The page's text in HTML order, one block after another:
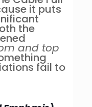
it puts
the
and top
fail to